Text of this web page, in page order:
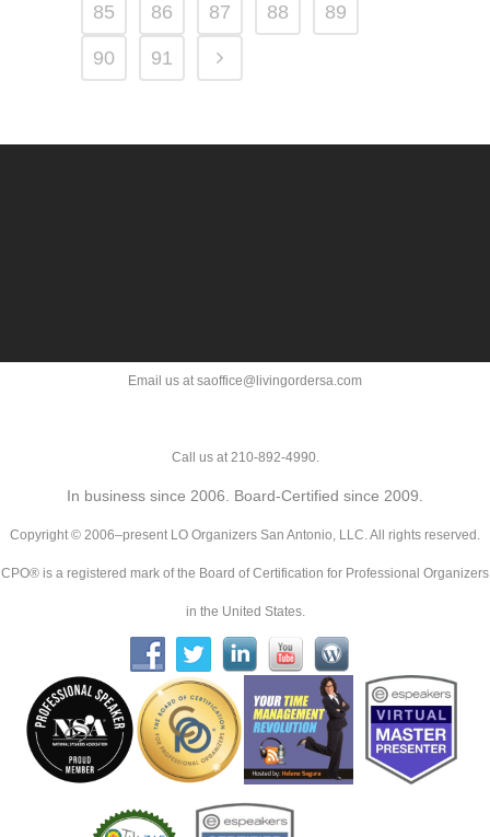
85 86 87 88 89
90 91
Email us at saoffice@livingordersa.com
Call us at 210-892-4990.
In business since 2006. Board-Certified since 2009.
Copyright © 2006–present LO Organizers San Antonio, LLC. All rights reserved.
CPO® is a registered mark of the Board of Certification for Professional Organizers
in the United States.